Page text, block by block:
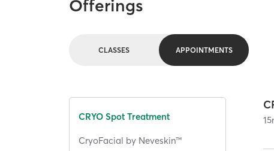
Offerings
CLASSES APPOINTMENTS
CRYO Spot Treatment
CryoFacial by Neveskin™
15